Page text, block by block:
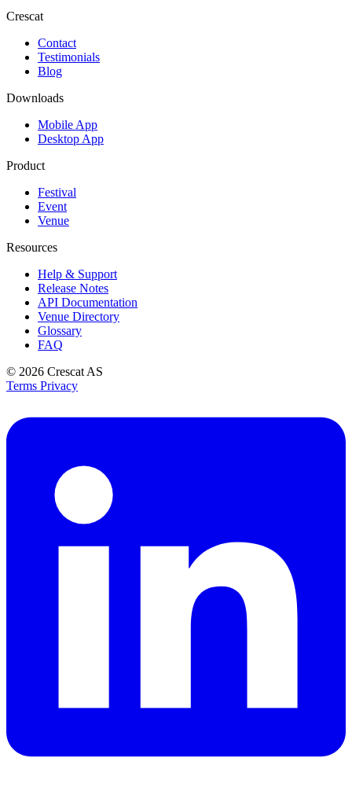
Crescat
Contact
Testimonials
Blog
Downloads
Mobile App
Desktop App
Product
Festival
Event
Venue
Resources
Help & Support
Release Notes
API Documentation
Venue Directory
Glossary
FAQ
© 2026 Crescat AS
Terms Privacy